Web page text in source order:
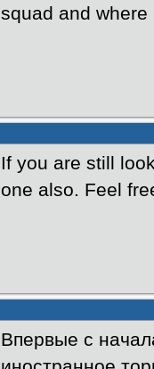
squad and
If you are still
one also. Feel
Впервые с